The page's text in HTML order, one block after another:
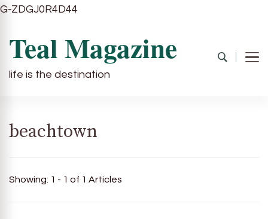
G-ZDGJ0R4D44
Teal Magazine
life is the destination
beachtown
Showing: 1 - 1 of 1 Articles